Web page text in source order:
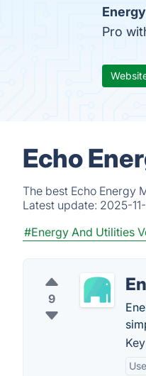
Pro
Echo
The best Echo Energy
Latest update: 2025-
#Energy And Utilities
9